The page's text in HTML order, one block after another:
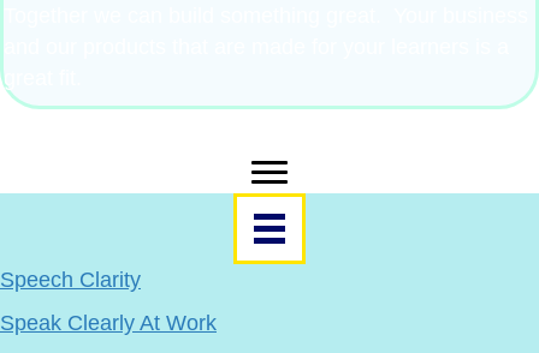
great fit.
Speech Clarity
Speak Clearly At Work